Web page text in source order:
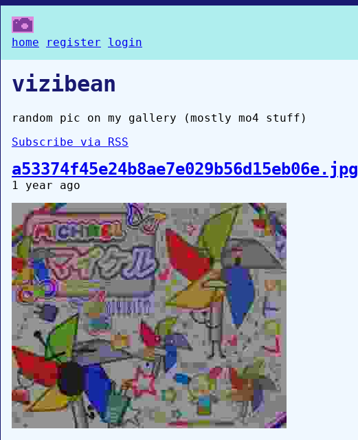
home register login
vizibean
random pic on my gallery (mostly mo4 stuff)
Subscribe via RSS
a53374f45e24b8ae7e029b56d15eb06e.jpg
1 year ago